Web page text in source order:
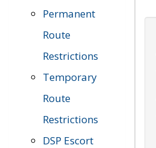
Permanent
Route
Restrictions
Temporary
Route
Restrictions
DSP Escort